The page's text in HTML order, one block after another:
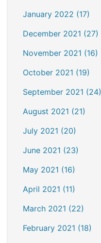
January 2022 (17)
December 2021 (27)
November 2021 (16)
October 2021 (19)
September 2021 (24)
August 2021 (21)
July 2021 (20)
June 2021 (23)
May 2021 (16)
April 2021 (11)
March 2021 (22)
February 2021 (18)